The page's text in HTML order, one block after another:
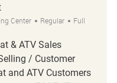
Center Regular Job Type
Full
& ATV Sales
/ Customer
and ATV Customers